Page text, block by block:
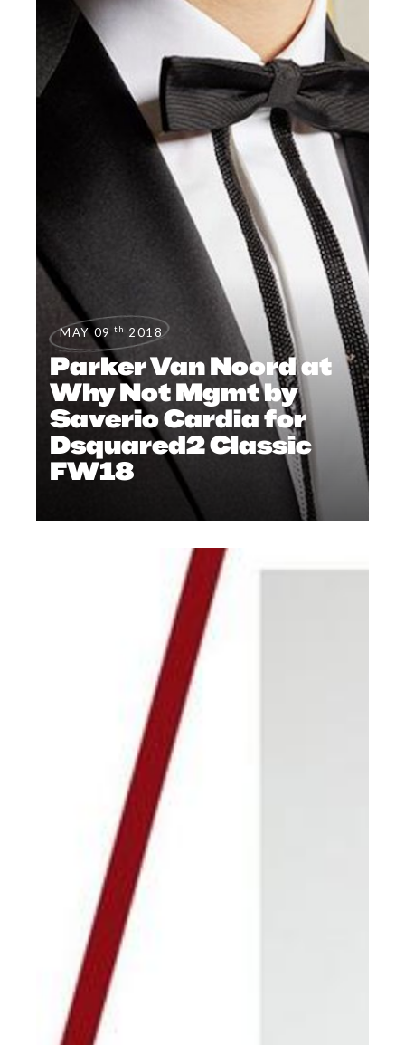
MAY 09 th 2018
Parker Van Noord at
Why Not Mgmt by
Saverio Cardia for
Dsquared2 Classic
FW18